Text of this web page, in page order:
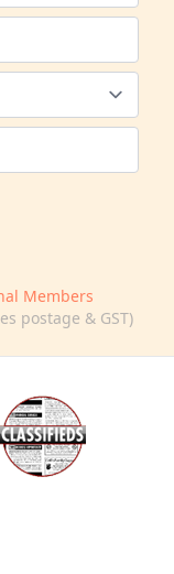
Members
postage & GST)